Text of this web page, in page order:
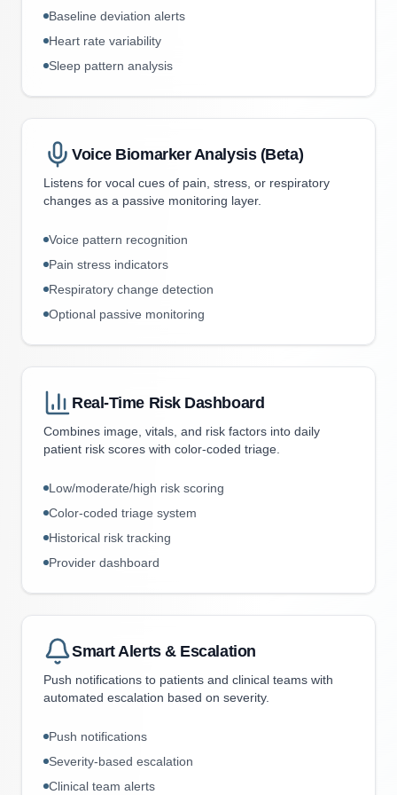
Baseline deviation alerts
Heart rate variability
Sleep pattern analysis
Voice Biomarker Analysis (Beta)
Listens for vocal cues of pain, stress, or respiratory
changes as a passive monitoring layer.
Voice pattern recognition
Pain stress indicators
Respiratory change detection
Optional passive monitoring
Real-Time Risk Dashboard
Combines image, vitals, and risk factors into daily
patient risk scores with color-coded triage.
Low/moderate/high risk scoring
Color-coded triage system
Historical risk tracking
Provider dashboard
Smart Alerts & Escalation
Push notifications to patients and clinical teams with
automated escalation based on severity.
Push notifications
Severity-based escalation
Clinical team alerts